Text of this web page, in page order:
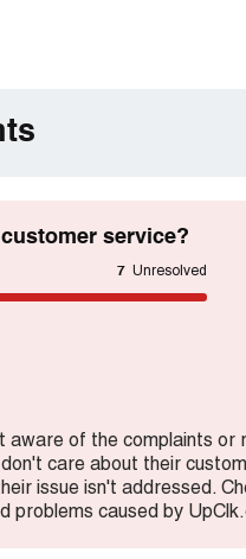
proper notification
did not make any
service?
7 Unresolved
aware of the complaints or
care about their
issue isn't addressed.
problems caused by